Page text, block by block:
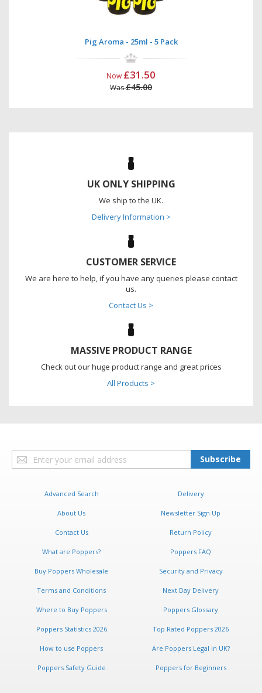
Pig Aroma - 25ml - 5 Pack
Now £31.50
Was£45.00
UK ONLY SHIPPING
We ship to the UK.
Delivery Information >
CUSTOMER SERVICE
We are here to help, if you have any queries please contact
us.
Contact Us >
MASSIVE PRODUCT RANGE
Check out our huge product range and great prices
All Products >
Sign
Up
Subscribe
Advanced Search Delivery
About Us Newsletter Sign Up
Contact Us Return Policy
What are Poppers? Poppers FAQ
Buy Poppers Wholesale Security and Privacy
Terms and Conditions Next Day Delivery
Where to Buy Poppers Poppers Glossary
Poppers Statistics 2026 Top Rated Poppers 2026
How to use Poppers Are Poppers Legal in UK?
Poppers Safety Guide Poppers for Beginners